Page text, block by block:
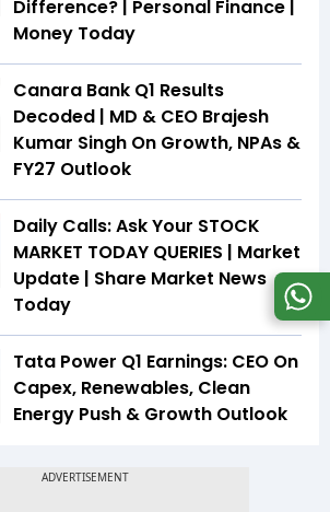
Difference? | Personal Finance |
Money Today
Canara Bank Q1 Results
Decoded | MD & CEO Brajesh
Kumar Singh On Growth, NPAs &
FY27 Outlook
Daily Calls: Ask Your STOCK
MARKET TODAY QUERIES | Market
Update | Share Market News
Today
Tata Power Q1 Earnings: CEO On
Capex, Renewables, Clean
Energy Push & Growth Outlook